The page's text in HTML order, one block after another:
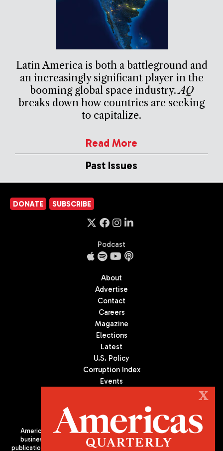
Latin America is both a battleground and
an increasingly significant player in the
booming global space industry.AQ
breaks down how countries are seeking
to capitalize.
Read More
Past Issues
DONATE SUBSCRIBE
Podcast
About
Advertise
Contact
Careers
Magazine
Elections
Latest
U.S. Policy
Corruption Index
Events
Americas Quarterly (AQ) is the premier publication on politics,
business, and culture in Latin America. We are an independent
publication of the Americas Society/Council of the Americas, based
X